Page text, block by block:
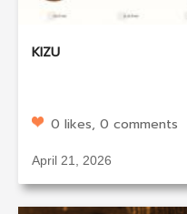
KIZU
0 likes, 0 comments
April 21, 2026